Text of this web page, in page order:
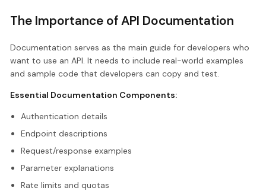
The Importance of API Documentation
Documentation serves as the main guide for developers who
want to use an API. It needs to include real-world examples
and sample code that developers can copy and test.
Essential Documentation Components:
Authentication details
Endpoint descriptions
Request/response examples
Parameter explanations
Rate limits and quotas